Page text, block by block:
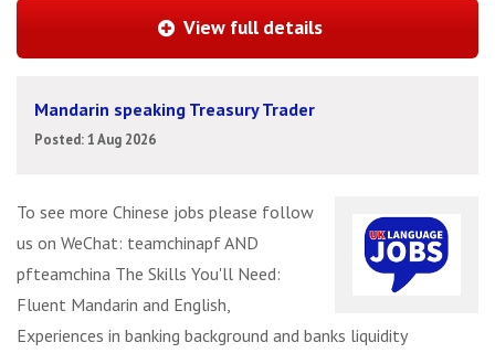
View full details
Mandarin speaking Treasury Trader
Posted: 1 Aug 2026
To see more Chinese jobs please follow
us on WeChat: teamchinapf AND
pfteamchina The Skills You'll Need:
Fluent Mandarin and English,
Experiences in banking background and banks liquidity